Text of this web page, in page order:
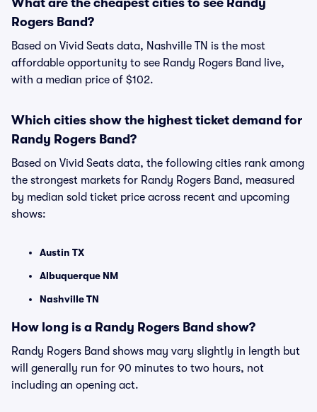
What are the cheapest cities to see Randy
Rogers Band?
Based on Vivid Seats data, Nashville TN is the most
affordable opportunity to see Randy Rogers Band live,
with a median price of $102.
Which cities show the highest ticket demand for
Randy Rogers Band?
Based on Vivid Seats data, the following cities rank among
the strongest markets for Randy Rogers Band, measured
by median sold ticket price across recent and upcoming
shows:
Austin TX
Albuquerque NM
Nashville TN
How long is a Randy Rogers Band show?
Randy Rogers Band shows may vary slightly in length but
will generally run for 90 minutes to two hours, not
including an opening act.